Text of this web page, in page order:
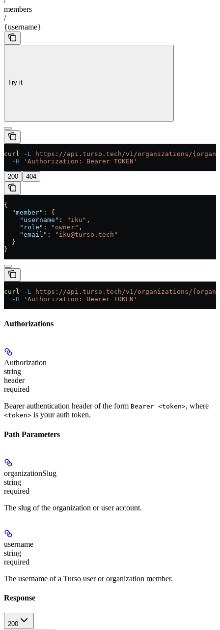
members
/
{username}
Try it
curl -L
https://api.turso.tech/v1/organizations/
  -H
'Authorization: Bearer TOKEN'
200 404
{
  "member"
: {
    "username"
: "iku" ,
    "role"
: "owner" ,
    "email"
:
"iku@turso.tech"
  }
}
curl -L
https://api.turso.tech/v1/organizations/
  -H
'Authorization: Bearer TOKEN'
Authorizations
Authorization
string
header
required
Bearer authentication header of the form Bearer <token>, where
<token> is your auth token.
Path Parameters
organizationSlug
string
required
The slug of the organization or user account.
username
string
required
The username of a Turso user or organization member.
Response
200